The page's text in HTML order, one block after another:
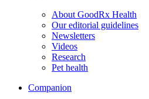
About GoodRx Health
Our editorial guidelines
Newsletters
Videos
Research
Pet health
Companion